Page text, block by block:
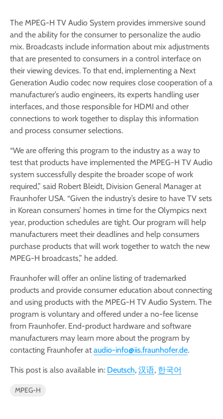
The MPEG-H TV Audio System provides immersive sound
and the ability for the consumer to personalize the audio
mix. Broadcasts include information about mix adjustments
that are presented to consumers in a control interface on
their viewing devices. To that end, implementing a Next
Generation Audio codec now requires close cooperation of a
manufacturer’s audio engineers, its experts handling user
interfaces, and those responsible for HDMI and other
connections to work together to display this information
and process consumer selections.
“We are offering this program to the industry as a way to
test that products have implemented the MPEG-H TV Audio
system successfully despite the broader scope of work
required,” said Robert Bleidt, Division General Manager at
Fraunhofer USA. “Given the industry’s desire to have TV sets
in Korean consumers’ homes in time for the Olympics next
year, production schedules are tight. Our program will help
manufacturers meet their deadlines and help consumers
purchase products that will work together to watch the new
MPEG-H broadcasts,” he added.
Fraunhofer will offer an online listing of trademarked
products and provide consumer education about connecting
and using products with the MPEG-H TV Audio System. The
program is voluntary and offered under a no-fee license
from Fraunhofer. End-product hardware and software
manufacturers may learn more about the program by
contacting Fraunhofer at audio-info@iis.fraunhofer.de.
This post is also available in: Deutsch 汉语 한국어
MPEG-H